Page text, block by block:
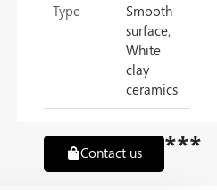
Type
Smooth
surface,
White
clay
ceramics
Contact us ***